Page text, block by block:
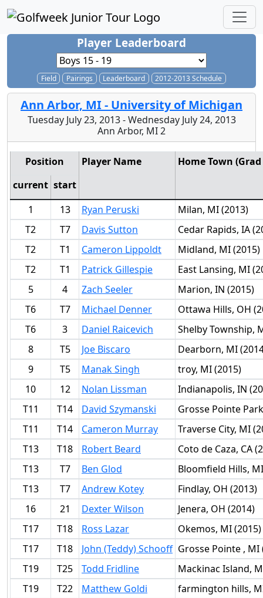
Player Leaderboard
Field Pairings Leaderboard 2012-2013 Schedule
Ann Arbor, MI - University of Michigan
Tuesday July 23, 2013 - Wednesday July 24, 2013
Ann Arbor, MI 2
Position Player Name
Home Town (Grad
current start
1
13 Ryan Peruski
Milan, MI (2013)
T2
T7 Davis Sutton
Cedar Rapids, IA
T2
T1 Cameron Lippoldt
Midland, MI (2015)
T2
T1 Patrick Gillespie
East Lansing, MI
5
4 Zach Seeler
Marion, IN (2015)
T6
T7 Michael Denner
Ottawa Hills, OH
T6
3 Daniel Raicevich
Shelby Township,
8
T5 Joe Biscaro
Dearborn, MI
9
T5 Manak Singh
troy, MI (2015)
10
12 Nolan Lissman
Indianapolis, IN
T11
T14 David Szymanski
Grosse Pointe
T11
T14 Cameron Murray
Traverse City, MI
T13
T18 Robert Beard
Coto de Caza, CA
T13
T7 Ben Glod
Bloomfield Hills,
T13
T7 Andrew Kotey
Findlay, OH (2013)
16
21 Dexter Wilson
Jenera, OH (2014)
T17
T18 Ross Lazar
Okemos, MI (2015)
T17
T18 John (Teddy) Schooff Grosse Pointe , MI
T19
T25 Todd Fridline
Mackinac Island,
T19
T22 Matthew Goldi
farmington hills,